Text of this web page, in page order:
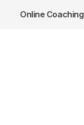
Online Coaching